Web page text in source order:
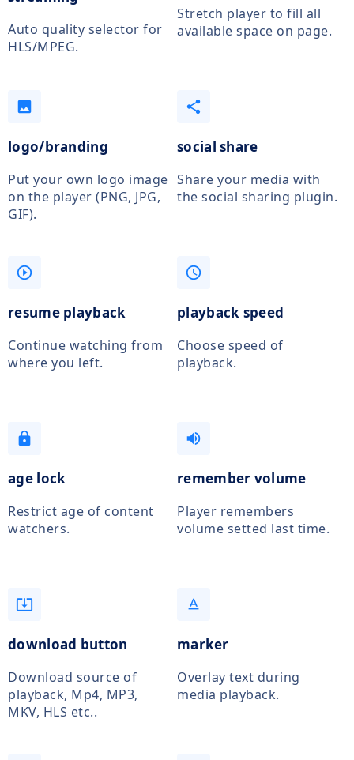
Auto quality selector for
HLS/MPEG.
Stretch player to fill all
available space on page.
photo
logo/branding
Put your own logo image
on the player (PNG, JPG,
GIF).
share
social share
Share your media with
the social sharing plugin.
play_circle_outline
resume playback
Continue watching from
where you left.
access_time
playback speed
Choose speed of
playback.
lock
age lock
Restrict age of content
watchers.
volume_up
remember volume
Player remembers
volume setted last time.
system_update_alt
download button
Download source of
playback, Mp4, MP3,
MKV, HLS etc..
text_format
marker
Overlay text during
media playback.